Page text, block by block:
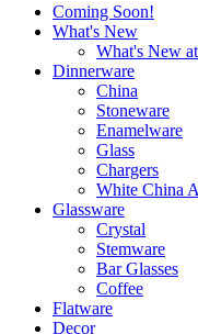
Coming Soon!
What's New
What's New
Dinnerware
China
Stoneware
Enamelware
Glass
Chargers
White China
Glassware
Crystal
Stemware
Bar Glasses
Coffee
Flatware
Decor